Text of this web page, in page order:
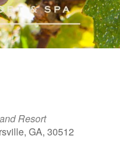
Resort
GA, 30512